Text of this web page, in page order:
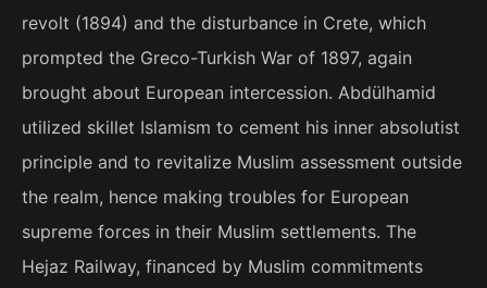
revolt (1894) and the disturbance in Crete, which
prompted the Greco-Turkish War of 1897, again
brought about European intercession. Abdülhamid
utilized skillet Islamism to cement his inner absolutist
principle and to revitalize Muslim assessment outside
the realm, hence making troubles for European
supreme forces in their Muslim settlements. The
Hejaz Railway, financed by Muslim commitments